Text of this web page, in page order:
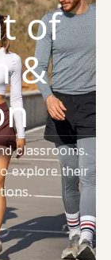
of
&
classrooms.
explore their